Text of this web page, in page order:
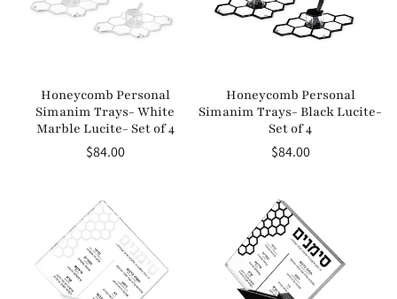
Honeycomb Personal
Simanim Trays- White
Marble Lucite- Set of 4
Regular
$84.00
Honeycomb Personal
Simanim Trays- Black Lucite-
Set of 4
Regular
$84.00